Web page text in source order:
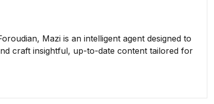
Mazi is an intelligent agent designed to
craft insightful, up-to-date content tailored for